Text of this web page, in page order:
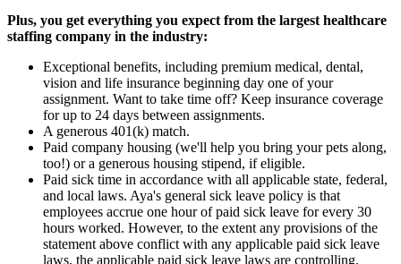
Plus, you get everything you expect from the largest healthcare
staffing company in the industry:
Exceptional benefits, including premium medical, dental,
vision and life insurance beginning day one of your
assignment. Want to take time off? Keep insurance coverage
for up to 24 days between assignments.
A generous 401(k) match.
Paid company housing (we'll help you bring your pets along,
too!) or a generous housing stipend, if eligible.
Paid sick time in accordance with all applicable state, federal,
and local laws. Aya's general sick leave policy is that
employees accrue one hour of paid sick leave for every 30
hours worked. However, to the extent any provisions of the
statement above conflict with any applicable paid sick leave
laws, the applicable paid sick leave laws are controlling.